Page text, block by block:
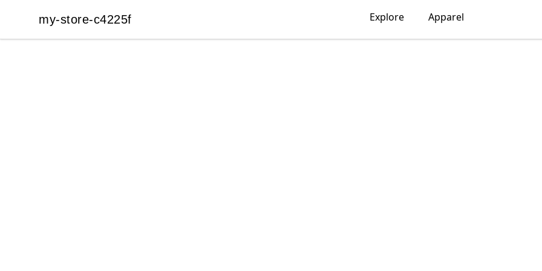
my-store-c4225f
my-store-c4225f Explore Apparel